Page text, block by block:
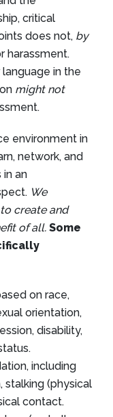
critical
does not, by
harassment.
in the
might not
environment in
network, and
an
We
create and
of all. Some
on race,
orientation,
disability,
including
stalking (physical
contact.